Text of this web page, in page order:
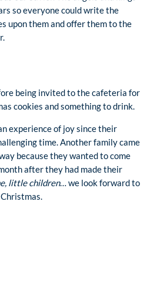
so everyone could write the
upon them and offer them to the
being invited to the cafeteria for
cookies and something to drink.
experience of joy since their
time. Another family came
because they wanted to come
after they had made their
little children… we look forward to